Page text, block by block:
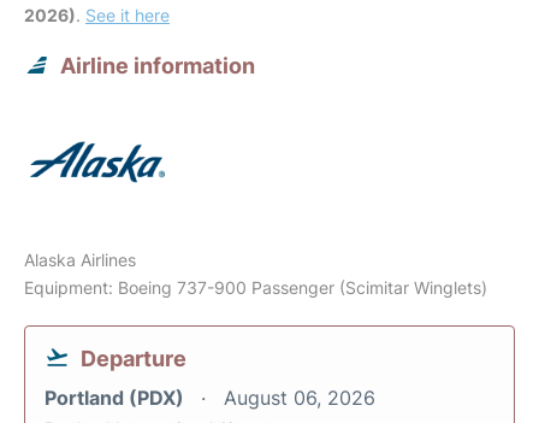
2026). See it here
Airline information
Alaska Airlines
Equipment: Boeing 737-900 Passenger (Scimitar Winglets)
Departure
Portland (PDX) August 06, 2026